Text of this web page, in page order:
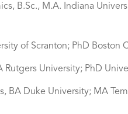
B.Sc., M.A. Indiana
of Scranton; PhD Boston
Rutgers University; PhD
BA Duke University; MA